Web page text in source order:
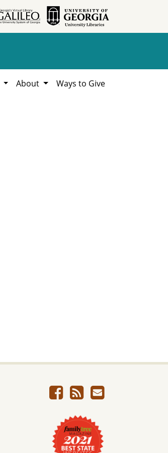
About Ways to Give